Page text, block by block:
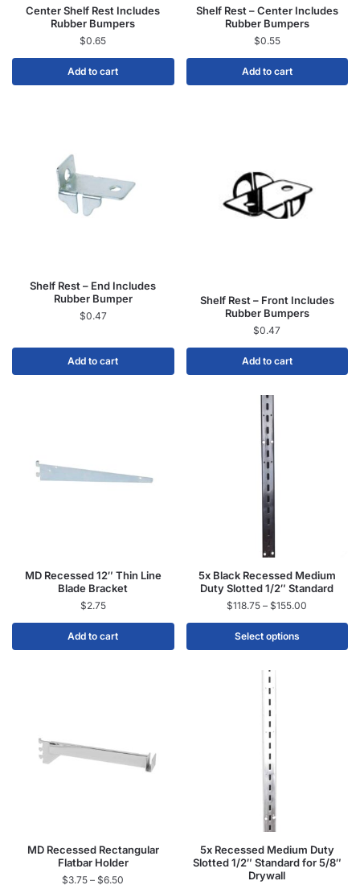
Center Shelf Rest Includes
Rubber Bumpers
$0.65
Add to cart
Shelf Rest – Center Includes
Rubber Bumpers
$0.55
Add to cart
Shelf Rest – End Includes
Rubber Bumper
$0.47
Add to cart
Shelf Rest – Front Includes
Rubber Bumpers
$0.47
Add to cart
MD Recessed 12″ Thin Line
Blade Bracket
$2.75
Add to cart
5x Black Recessed Medium
Duty Slotted 1/2″ Standard
$118.75 – $155.00
Select options
MD Recessed Rectangular
Flatbar Holder
$3.75 – $6.50
5x Recessed Medium Duty
Slotted 1/2″ Standard for 5/8″
Drywall